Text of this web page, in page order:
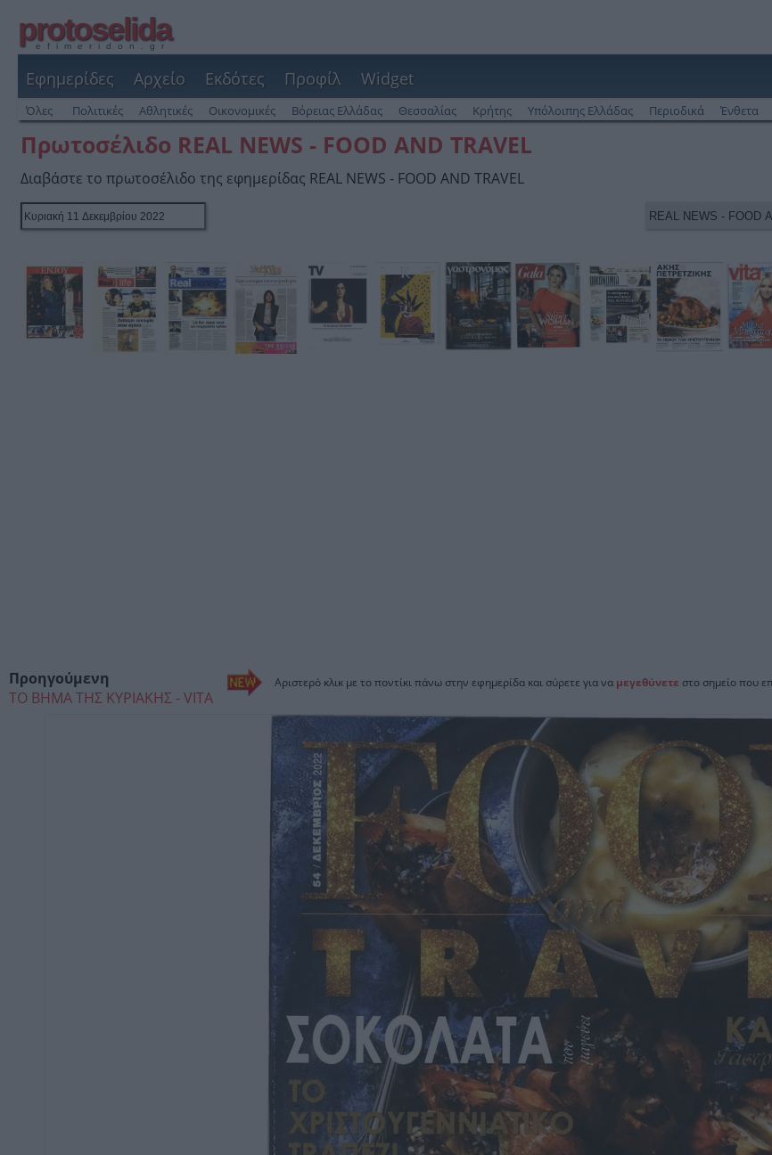
protoselida
efimeridon.gr
Εφημερίδες Αρχείο Εκδότες Προφίλ Widget
Όλες Πολιτικές Αθλητικές Οικονομικές Βόρειας Ελλάδας Θεσσαλίας Κρήτης Υπόλοιπης Ελλάδας Περιοδικά Ένθετα
Πρωτοσέλιδο REAL NEWS - FOOD AND TRAVEL
Διαβάστε το πρωτοσέλιδο της εφημερίδας REAL NEWS - FOOD AND TRAVEL
Αριστερό κλικ με το ποντίκι πάνω στην εφημερίδα και σύρετε για να μεγεθύνετε στο σημείο που
Προηγούμενη
ΤΟ ΒΗΜΑ ΤΗΣ ΚΥΡΙΑΚΗΣ - VITA